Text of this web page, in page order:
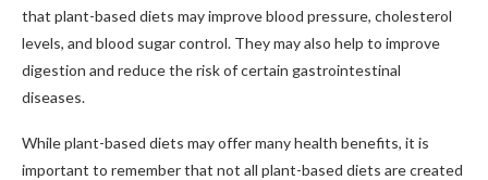
that plant-based diets may improve blood pressure, cholesterol
levels, and blood sugar control. They may also help to improve
digestion and reduce the risk of certain gastrointestinal
diseases.
While plant-based diets may offer many health benefits, it is
important to remember that not all plant-based diets are created